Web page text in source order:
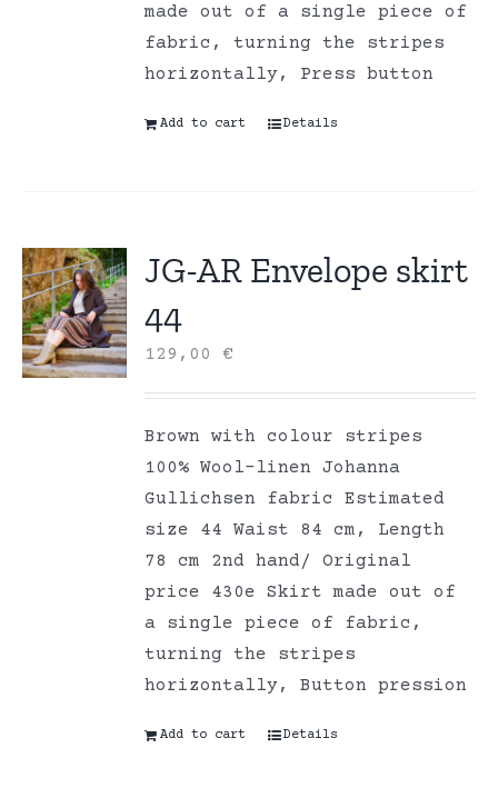
made out of a single piece of
fabric, turning the stripes
horizontally, Press button
Add to cart Details
JG-AR Envelope skirt
44
129,00€
Brown with colour stripes
100% Wool-linen Johanna
Gullichsen fabric Estimated
size 44 Waist 84 cm, Length
78 cm 2nd hand/ Original
price 430e Skirt made out of
a single piece of fabric,
turning the stripes
horizontally, Button pression
Add to cart Details